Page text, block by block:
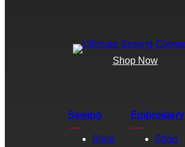
Shop Now
Sewing
Shop
Embroidery
Shop